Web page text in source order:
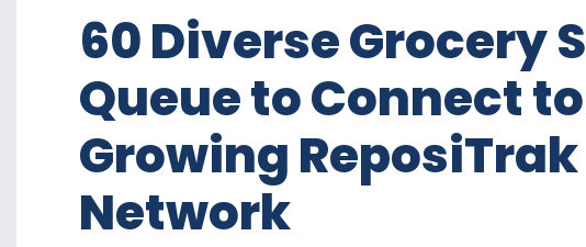
60 Diverse Grocery
Queue to Connect
Growing
Network